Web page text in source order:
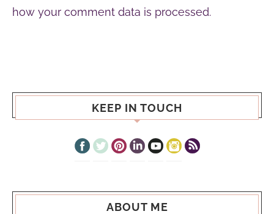
how your comment data is processed.
KEEP IN TOUCH
ABOUT ME